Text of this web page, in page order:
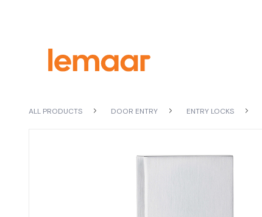
BY FINISH
ALL PRODUCTS DOOR ENTRY ENTRY LOCKS